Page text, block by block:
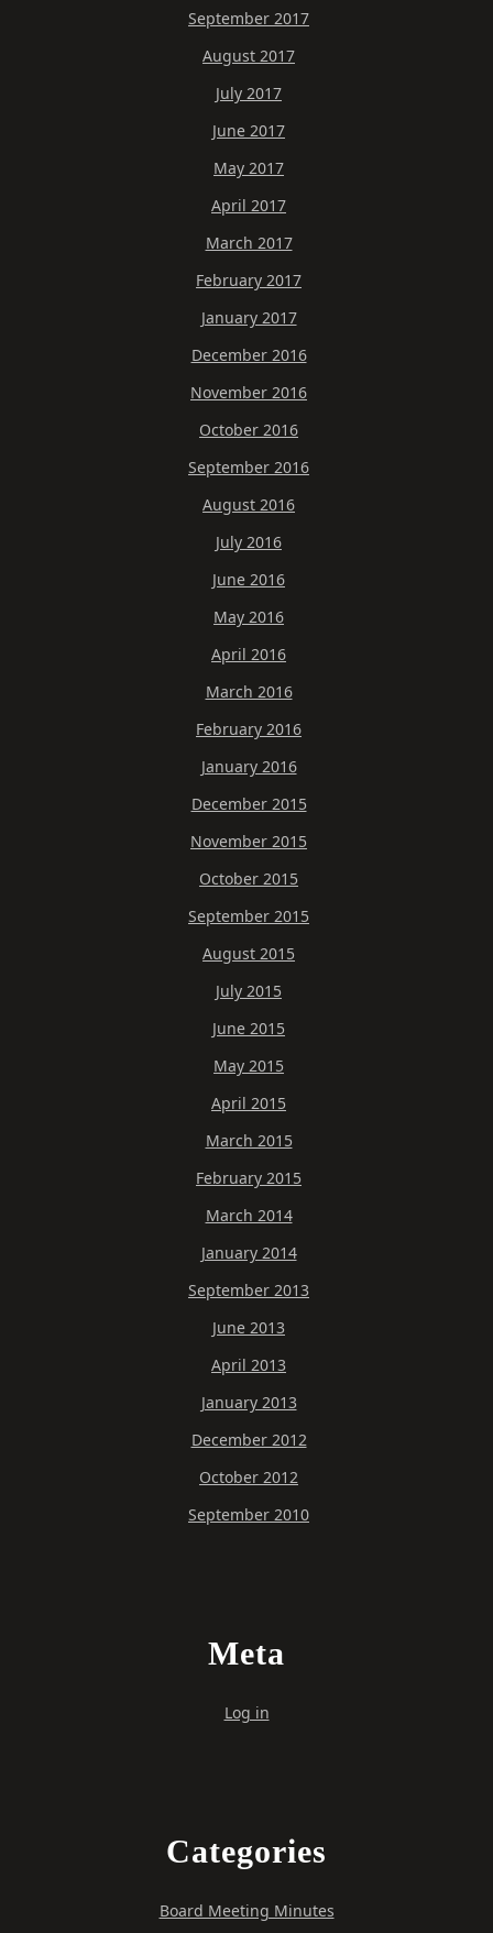
September 2017
August 2017
July 2017
June 2017
May 2017
April 2017
March 2017
February 2017
January 2017
December 2016
November 2016
October 2016
September 2016
August 2016
July 2016
June 2016
May 2016
April 2016
March 2016
February 2016
January 2016
December 2015
November 2015
October 2015
September 2015
August 2015
July 2015
June 2015
May 2015
April 2015
March 2015
February 2015
March 2014
January 2014
September 2013
June 2013
April 2013
January 2013
December 2012
October 2012
September 2010
Meta
Log in
Categories
Board Meeting Minutes